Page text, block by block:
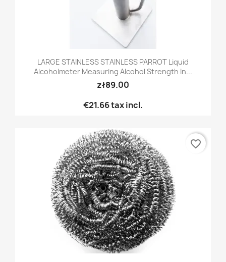
LARGE STAINLESS STAINLESS PARROT Liquid
Alcoholmeter Measuring Alcohol Strength In...
zł89.00
€21.66tax incl.
favorite_border